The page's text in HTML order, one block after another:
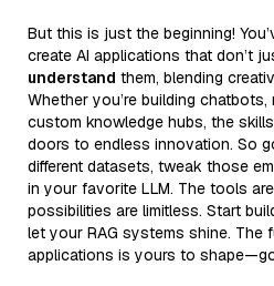
But this is just the beginning!
create AI applications that don’t
understand them, blending
Whether you’re building
custom knowledge hubs, the
doors to endless innovation. So
different datasets, tweak those
in your favorite LLM. The tools
possibilities are limitless. Start
let your RAG systems shine. The
applications is yours to